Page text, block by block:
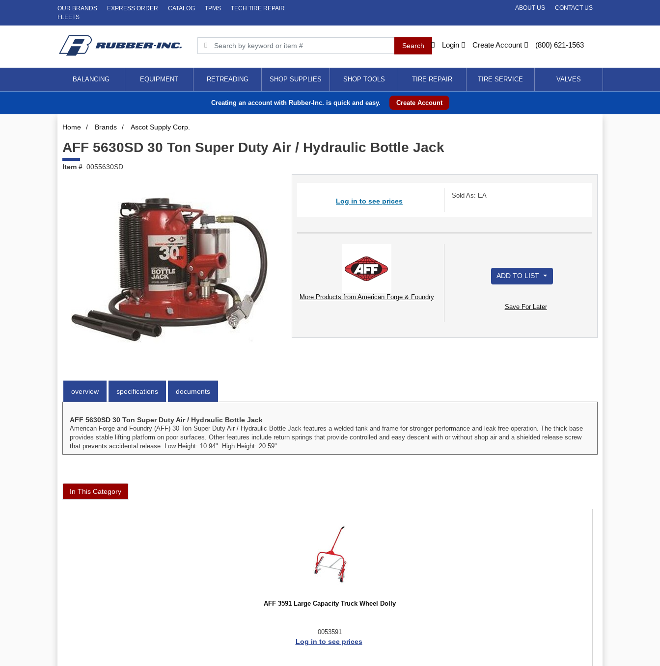
OUR BRANDS EXPRESS ORDER CATALOG TPMS
TECH TIRE REPAIR
FLEETS
CONTACT US
ABOUT US
Login Create Account (800) 621-1563
BALANCING EQUIPMENT RETREADING SHOP SUPPLIES SHOP TOOLS TIRE REPAIR TIRE SERVICE VALVES
Creating an account with Rubber-Inc. is quick and easy. Create Account
Home / Brands / Ascot Supply Corp.
AFF 5630SD 30 Ton Super Duty Air / Hydraulic Bottle Jack
Item #: 0055630SD
Log in to see prices
Sold As: EA
More Products from American Forge & Foundry
ADD TO LIST
Save For Later
overview specifications documents
AFF 5630SD 30 Ton Super Duty Air / Hydraulic Bottle Jack
American Forge and Foundry (AFF) 30 Ton Super Duty Air / Hydraulic Bottle Jack features a welded tank and frame for stronger performance and leak free operation. The thick base
provides stable lifting platform on poor surfaces. Other features include return springs that provide controlled and easy descent with or without shop air and a shielded release screw
that prevents accidental release. Low Height: 10.94". High Height: 20.59".
In This Category
AFF 3591 Large Capacity Truck Wheel Dolly
0053591
Log in to see prices